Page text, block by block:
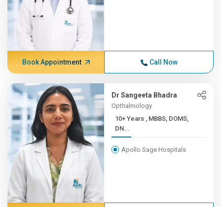
Book Appointment Call Now
Dr Sangeeta Bhadra
Opthalmology
10+ Years , MBBS, DOMS,
DN...
Apollo Sage Hospitals